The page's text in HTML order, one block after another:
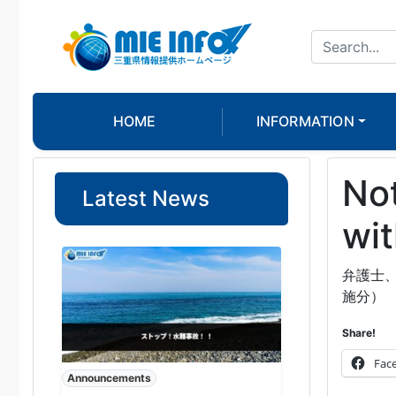
HOME INFORMATION
Latest News
Announcements
弁護士
施分）
Share!